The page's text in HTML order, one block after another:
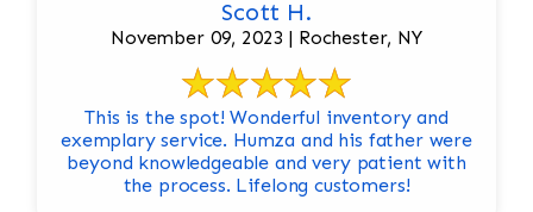
Scott H.
November 09, 2023 | Rochester, NY
This is the spot! Wonderful inventory and
exemplary service. Humza and his father were
beyond knowledgeable and very patient with
the process. Lifelong customers!